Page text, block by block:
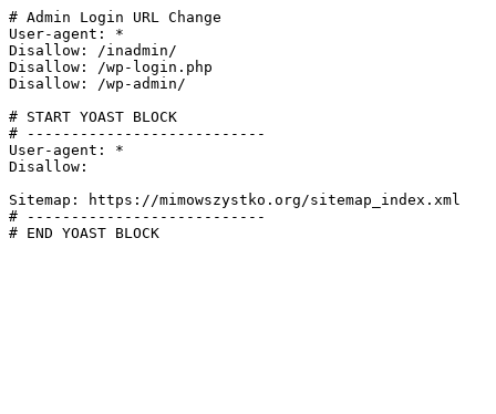
# Admin Login URL Change
User-agent: *
Disallow: /inadmin/
Disallow: /wp-login.php
Disallow: /wp-admin/
# START YOAST BLOCK
# ---------------------------
User-agent: *
Disallow:
Sitemap: https://mimowszystko.org/sitemap_index.xml
# ---------------------------
# END YOAST BLOCK